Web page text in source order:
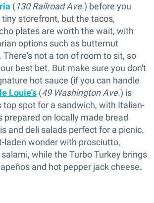
(130 Railroad Ave.) before you
storefront, but the tacos,
plates are worth the wait, with
options such as butternut
There's not a ton of room to sit, so
best bet. But make sure you don't
hot sauce (if you can handle
Louie's (49 Washington Ave.) is
top spot for a sandwich, with Italian-
prepared on locally made bread
and deli salads perfect for a picnic.
laden wonder with prosciutto,
while the Turbo Turkey brings
and hot pepper jack cheese.